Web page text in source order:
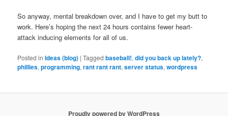
So anyway, mental breakdown over, and I have to get my butt to
work. Here’s hoping the next 24 hours contains fewer heart-
attack inducing elements for all of us.
Posted in Ideas (blog) |Tagged baseball!,did you back up lately?,
phillies,programming,rant rant rant,server status,wordpress
Proudly powered by WordPress